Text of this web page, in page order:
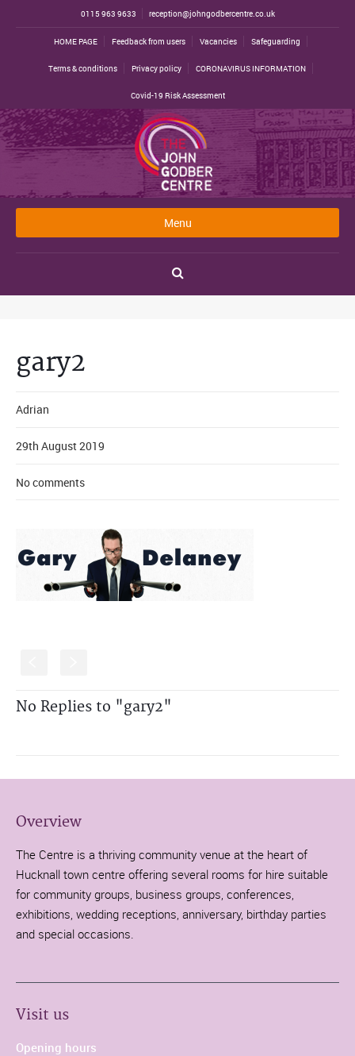
0115 963 9633 reception@johngodbercentre.co.uk
HOME PAGE Feedback from users Vacancies Safeguarding
Terms & conditions Privacy policy CORONAVIRUS INFORMATION
Covid-19 Risk Assessment
Menu
gary2
Adrian
29th August 2019
No comments
No Replies to "gary2"
Overview
The Centre is a thriving community venue at the heart of
Hucknall town centre offering several rooms for hire suitable
for community groups, business groups, conferences,
exhibitions, wedding receptions, anniversary, birthday parties
and special occasions.
Visit us
Opening hours